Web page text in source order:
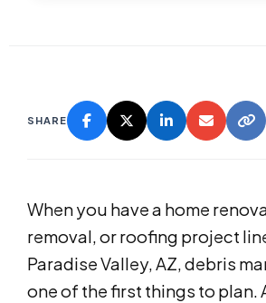
SHARE
When you have a home
removal, or roofing project
Paradise Valley, AZ, debris
one of the first things to plan.